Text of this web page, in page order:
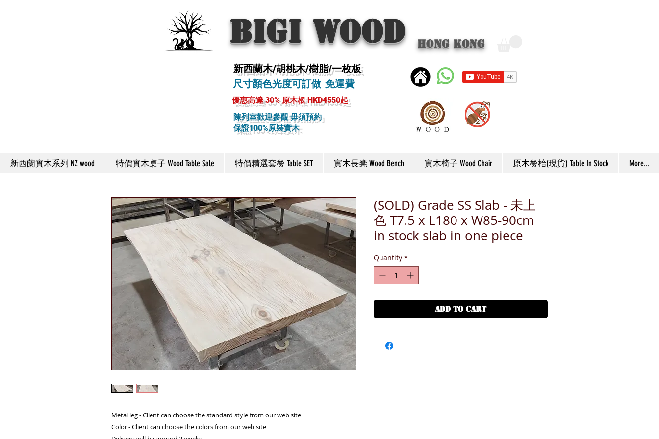
BIGI wood Hong Kong
新西蘭木/胡桃木/樹脂/一枚板
尺寸顏色光度可訂做 免運費
優惠高達 30% 原木板 HKD4550起
陳列室歡迎參觀 毋須預約
保證100%原裝實木
新西蘭實木系列 NZ wood 特價實木桌子 Wood Table Sale 特價精選套餐 Table SET 實木長凳 Wood Bench 實木椅子 Wood Chair 原木餐枱(現貨) Table In Stock More...
Metal leg - Client can choose the standard style from our web site
Color - Client can choose the colors from our web site
(SOLD) Grade SS Slab - 未上
色 T7.5 x L180 x W85-90cm
in stock slab in one piece
Quantity *
ADD TO CART